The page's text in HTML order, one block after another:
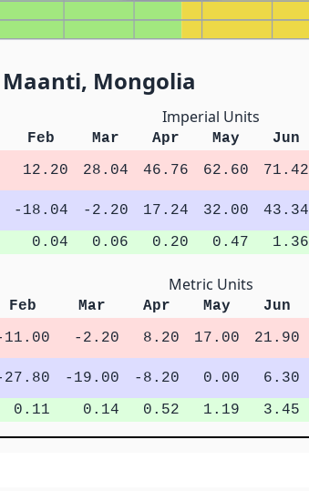
Mongolia
Imperial Units
Feb Mar Apr May Jun
12.20 28.04 46.76 62.60 71.42
-18.04 -2.20 17.24 32.00 43.34
0.04 0.06 0.20 0.47 1.36
Metric Units
Feb Mar Apr May Jun
11.00 -2.20 8.20 17.00 21.90
27.80 -19.00 -8.20 0.00 6.30
0.11 0.14 0.52 1.19 3.45